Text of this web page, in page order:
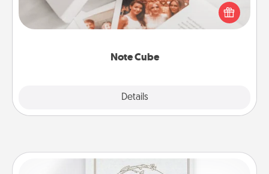
Note Cube
Details
Here's a fun and memorable gift for those fluent in
several love languages.